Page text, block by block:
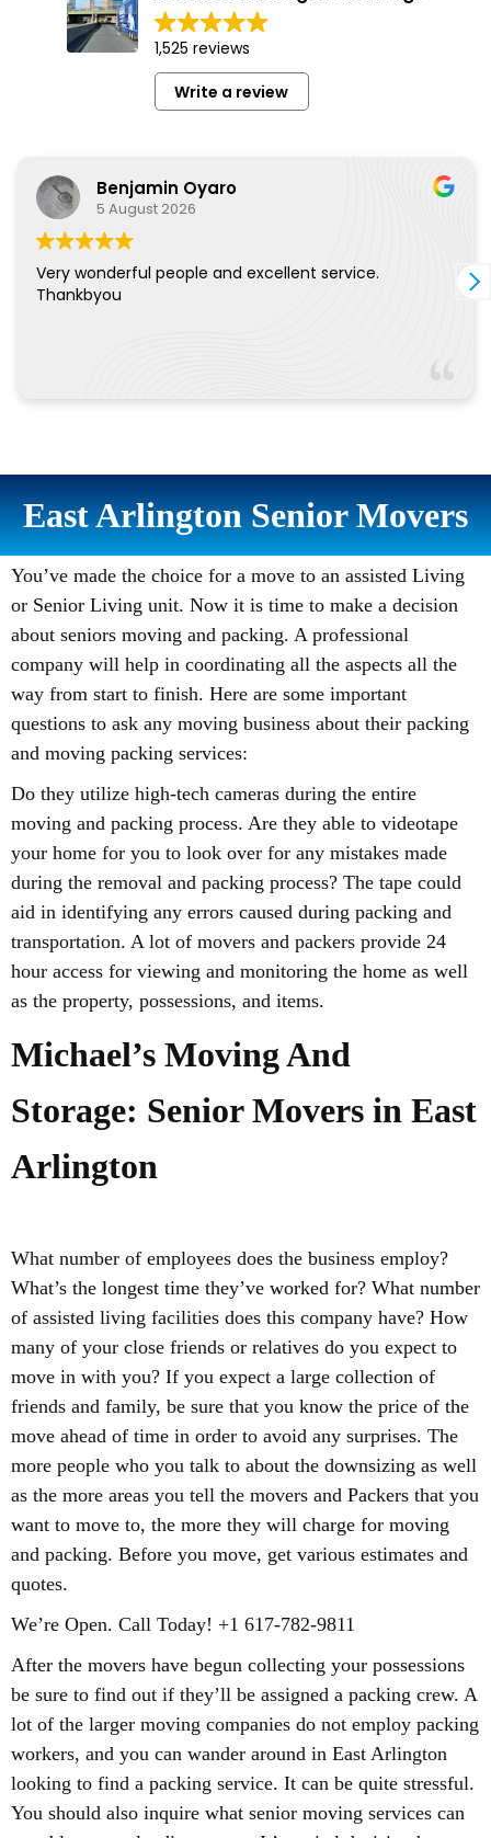
East Arlington Senior Movers
You’ve made the choice for a move to an assisted Living
or Senior Living unit. Now it is time to make a decision
about seniors moving and packing. A professional
company will help in coordinating all the aspects all the
way from start to finish. Here are some important
questions to ask any moving business about their packing
and moving packing services:
Do they utilize high-tech cameras during the entire
moving and packing process. Are they able to videotape
your home for you to look over for any mistakes made
during the removal and packing process? The tape could
aid in identifying any errors caused during packing and
transportation. A lot of movers and packers provide 24
hour access for viewing and monitoring the home as well
as the property, possessions, and items.
Michael’s Moving And
Storage: Senior Movers in East
Arlington
What number of employees does the business employ?
What’s the longest time they’ve worked for? What number
of assisted living facilities does this company have? How
many of your close friends or relatives do you expect to
move in with you? If you expect a large collection of
friends and family, be sure that you know the price of the
move ahead of time in order to avoid any surprises. The
more people who you talk to about the downsizing as well
as the more areas you tell the movers and Packers that you
want to move to, the more they will charge for moving
and packing. Before you move, get various estimates and
quotes.
We’re Open. Call Today! +1 617-782-9811
After the movers have begun collecting your possessions
be sure to find out if they’ll be assigned a packing crew. A
lot of the larger moving companies do not employ packing
workers, and you can wander around in East Arlington
looking to find a packing service. It can be quite stressful.
You should also inquire what senior moving services can